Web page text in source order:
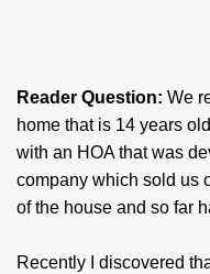
Reader Question: We
home that is 14 years
with an HOA that was
company which sold us
of the house and so far
Recently I discovered